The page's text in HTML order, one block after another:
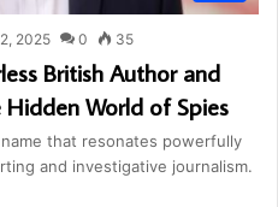
2025 0 35
British Author and
Hidden World of Spies
that resonates powerfully
and investigative journalism.